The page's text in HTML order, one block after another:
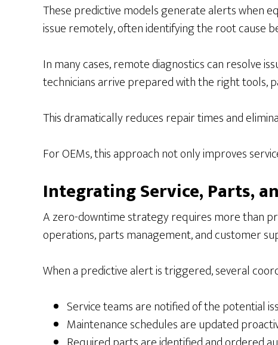
These predictive models generate alerts when
issue remotely, often identifying the root cause
In many cases, remote diagnostics can resolve
technicians arrive prepared with the right tools,
This dramatically reduces repair times and
For OEMs, this approach not only improves
Integrating Service, Parts,
A zero-downtime strategy requires more than
operations, parts management, and customer
When a predictive alert is triggered, several
Service teams are notified of the potential
Maintenance schedules are updated